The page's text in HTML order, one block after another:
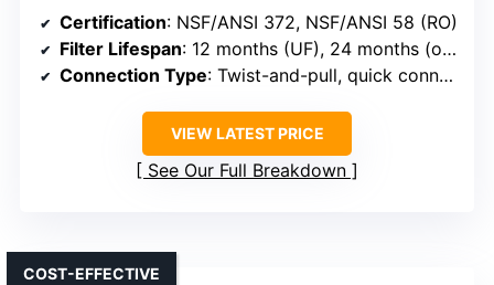
Certification: NSF/ANSI 372, NSF/ANSI 58 (RO)
Filter Lifespan: 12 months (UF), 24 months (others)
Connection Type: Twist-and-pull, quick connect
VIEW LATEST PRICE
See Our Full Breakdown
COST-EFFECTIVE